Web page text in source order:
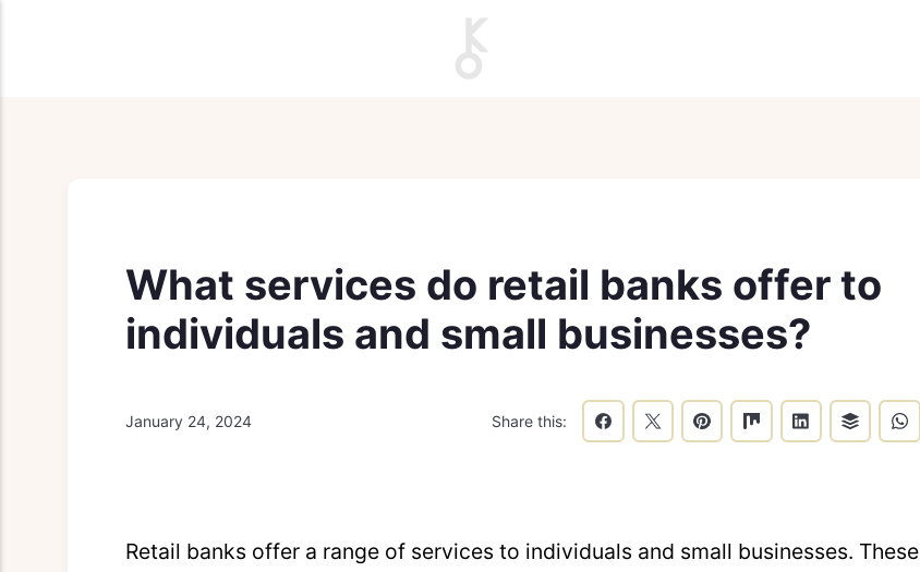
What services do retail banks offer to
individuals and small businesses?
January 24, 2024 Share this:
Retail banks offer a range of services to individuals and small businesses. These